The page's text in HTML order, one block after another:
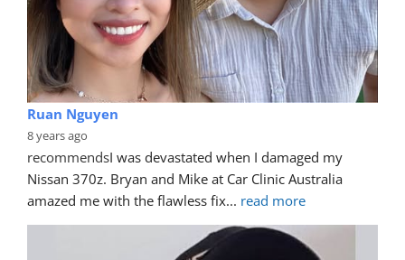
Ruan Nguyen
8 years ago
recommendsI was devastated when I damaged my
Nissan 370z. Bryan and Mike at Car Clinic Australia
amazed me with the flawless fix... read more